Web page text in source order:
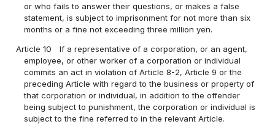
or who fails to answer their questions, or makes a false
statement, is subject to imprisonment for not more than six
months or a fine not exceeding three million yen.
Article 10
If a representative of a corporation, or an agent,
employee, or other worker of a corporation or individual
commits an act in violation of Article 8-2, Article 9 or the
preceding Article with regard to the business or property of
that corporation or individual, in addition to the offender
being subject to punishment, the corporation or individual is
subject to the fine referred to in the relevant Article.